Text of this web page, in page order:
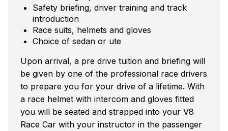
Safety briefing, driver training and track
introduction
Race suits, helmets and gloves
Choice of sedan or ute
Upon arrival, a pre drive tuition and briefing will
be given by one of the professional race drivers
to prepare you for your drive of a lifetime. With
a race helmet with intercom and gloves fitted
you will be seated and strapped into your V8
Race Car with your instructor in the passenger